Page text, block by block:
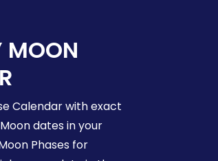
MOON
Calendar with exact
dates in your
Phases for